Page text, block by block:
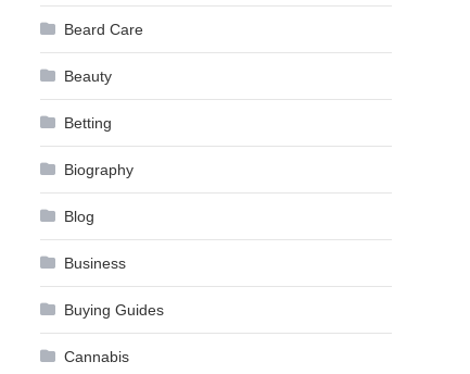
Beard Care
Beauty
Betting
Biography
Blog
Business
Buying Guides
Cannabis